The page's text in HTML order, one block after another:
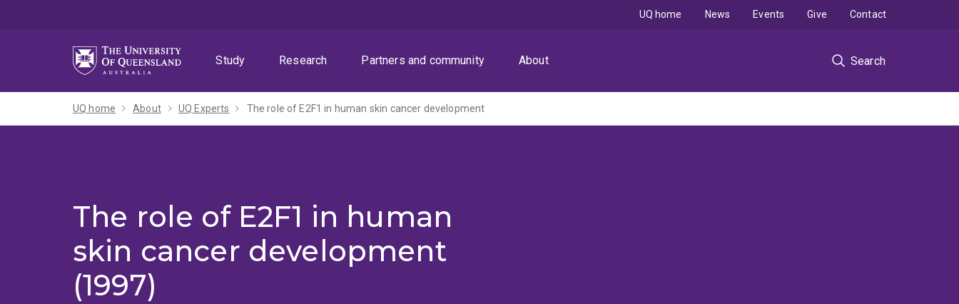
Study
Research Partners and community About Search
UQ home News Events Give Contact
UQ home About UQ Experts The role of E2F1 in human skin cancer development
The role of E2F1 in human
skin cancer development
(1997)